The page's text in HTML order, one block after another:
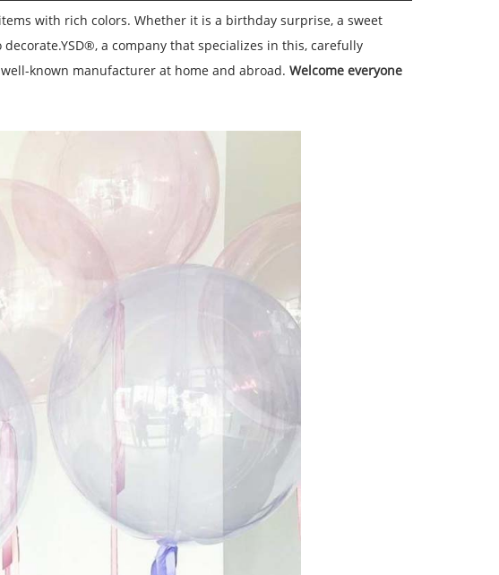
with rich colors. Whether it is a birthday surprise, a sweet
a company that specializes in this, carefully
known manufacturer at home and abroad. Welcome everyone